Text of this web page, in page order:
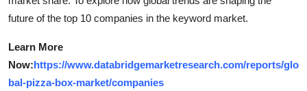
future of the top 10 companies in the keyword market.
Learn More
Now:https://www.databridgemarketresearch.com/reports/glo
bal-pizza-box-market/companies